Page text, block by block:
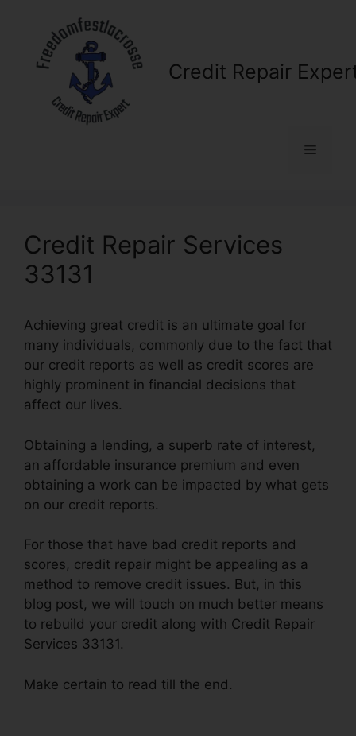
content
Credit Repair
Menu
Credit Repair Services
33131
Achieving great credit is an ultimate goal for
many individuals, commonly due to the fact that
our credit reports as well as credit scores are
highly prominent in financial decisions that
affect our lives.
Obtaining a lending, a superb rate of interest,
an affordable insurance premium and even
obtaining a work can be impacted by what gets
on our credit reports.
For those that have bad credit reports and
scores, credit repair might be appealing as a
method to remove credit issues. But, in this
blog post, we will touch on much better means
to rebuild your credit along with Credit Repair
Services 33131.
Make certain to read till the end.